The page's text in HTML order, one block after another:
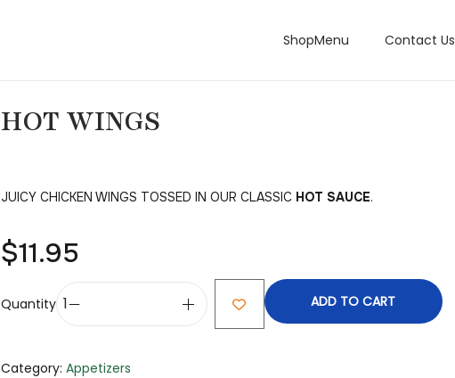
ShopMenu Contact Us
HOT WINGS
JUICY CHICKEN WINGS TOSSED IN OUR CLASSIC HOT SAUCE.
$11.95
Quantity ADD TO CART
Category: Appetizers